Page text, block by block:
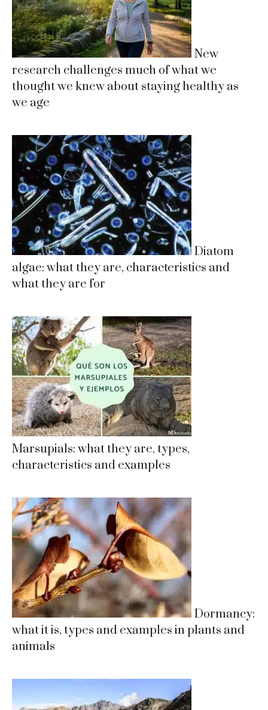
New
research challenges much of what we
thought we knew about staying healthy as
we age
Diatom
algae: what they are, characteristics and
what they are for
Marsupials: what they are, types,
characteristics and examples
Dormancy:
what it is, types and examples in plants and
animals